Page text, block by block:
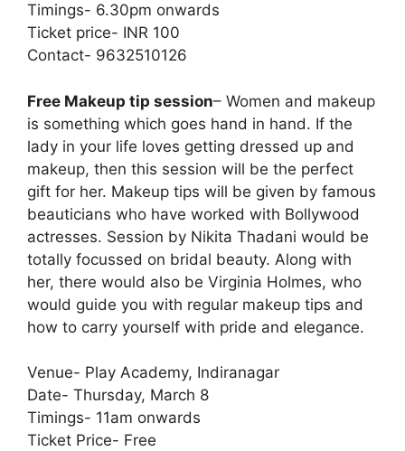
Timings- 6.30pm onwards
Ticket price- INR 100
Contact- 9632510126
Free Makeup tip session– Women and makeup
is something which goes hand in hand. If the
lady in your life loves getting dressed up and
makeup, then this session will be the perfect
gift for her. Makeup tips will be given by famous
beauticians who have worked with Bollywood
actresses. Session by Nikita Thadani would be
totally focussed on bridal beauty. Along with
her, there would also be Virginia Holmes, who
would guide you with regular makeup tips and
how to carry yourself with pride and elegance.
Venue- Play Academy, Indiranagar
Date- Thursday, March 8
Timings- 11am onwards
Ticket Price- Free